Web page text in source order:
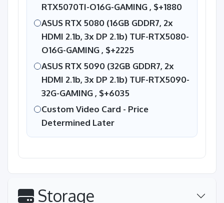
RTX5070TI-O16G-GAMING , $+1880
ASUS RTX 5080 (16GB GDDR7, 2x
HDMI 2.1b, 3x DP 2.1b) TUF-RTX5080-
O16G-GAMING , $+2225
ASUS RTX 5090 (32GB GDDR7, 2x
HDMI 2.1b, 3x DP 2.1b) TUF-RTX5090-
32G-GAMING , $+6035
Custom Video Card - Price
Determined Later
Storage